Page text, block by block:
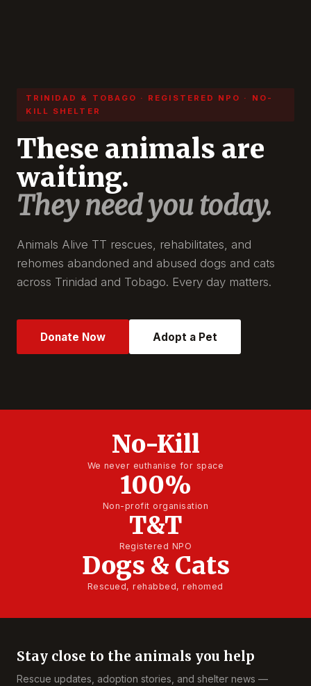
TRINIDAD & TOBAGO · REGISTERED NPO · NO-
KILL SHELTER
These animals are
waiting.
They need you today.
Animals Alive TT rescues, rehabilitates, and
rehomes abandoned and abused dogs and cats
across Trinidad and Tobago. Every day matters.
Donate Now Adopt a Pet
No-Kill
We never euthanise for space
100%
Non-profit organisation
T&T
Registered NPO
Dogs & Cats
Rescued, rehabbed, rehomed
Stay close to the animals you help
Rescue updates, adoption stories, and shelter news —